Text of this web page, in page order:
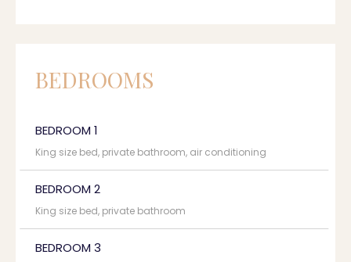
BEDROOMS
BEDROOM 1
King size bed, private bathroom, air conditioning
BEDROOM 2
King size bed, private bathroom
BEDROOM 3